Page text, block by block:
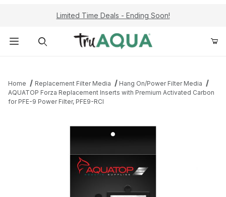
Limited Time Deals - Ending Soon!
Home Replacement Filter Media
Hang On/Power Filter Media
AQUATOP Forza Replacement Inserts with Premium Activated Carbon
for PFE-9 Power Filter, PFE9-RCI